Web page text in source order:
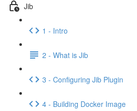
Jib
1 - Intro
2 - What is Jib
3 - Configuring Jib Plugin
4 - Building Docker Image